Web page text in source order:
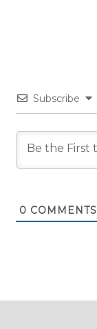
Subscribe
0 COMMENTS